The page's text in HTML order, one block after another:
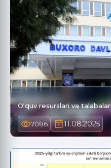
O‘quv resurslari va
7086 11.08.2025